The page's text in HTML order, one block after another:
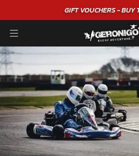
GIFT VOUCHERS - BUY TODAY!